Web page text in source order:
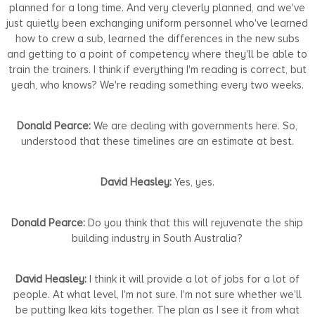
planned for a long time. And very cleverly planned, and we've
just quietly been exchanging uniform personnel who've learned
how to crew a sub, learned the differences in the new subs
and getting to a point of competency where they'll be able to
train the trainers. I think if everything I'm reading is correct, but
yeah, who knows? We're reading something every two weeks.
Donald Pearce: We are dealing with governments here. So,
understood that these timelines are an estimate at best.
David Heasley:Yes, yes.
Donald Pearce: Do you think that this will rejuvenate the ship
building industry in South Australia?
David Heasley:I think it will provide a lot of jobs for a lot of
people. At what level, I'm not sure. I'm not sure whether we'll
be putting Ikea kits together. The plan as I see it from what